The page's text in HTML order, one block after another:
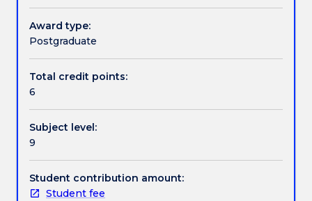
askUOW
for
further
information.
This
subject
is
special
selected
from
any
area
of
Award type:
Postgraduate
Total credit points:
6
Subject level:
9
Student contribution amount:
Student fee